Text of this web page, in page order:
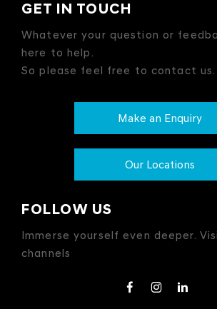
GET IN TOUCH
Whatever your question or
here to help.
So please feel free to contact us.
Make an Enquiry
Our Locations
FOLLOW US
Immerse yourself even deeper.
channels